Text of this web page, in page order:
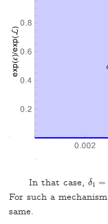
In that case, δ1 =
δ1 =
For such a
same.